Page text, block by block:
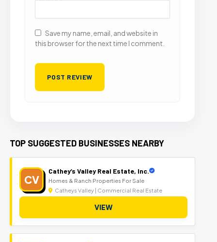
Save my name, email, and website in
this browser for the next time I comment.
TOP SUGGESTED BUSINESSES NEARBY
CV
Cathey’s Valley Real Estate, Inc.
Homes & Ranch Properties For Sale
Catheys Valley | Commercial Real Estate
VIEW